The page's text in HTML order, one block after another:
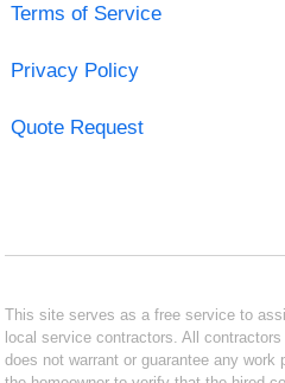
Terms of Service
Privacy Policy
Quote Request
This site serves as a free service to
local service contractors. All
does not warrant or guarantee any